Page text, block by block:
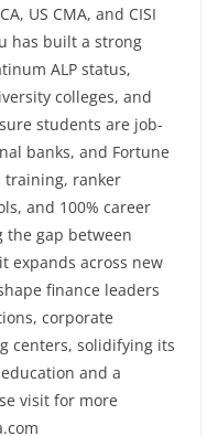
US CMA, and CISI
has built a strong
ALP status,
colleges, and
students are job-
banks, and Fortune
training, ranker
and 100% career
the gap between
expands across new
finance leaders
corporate
centers, solidifying its
and a
visit for more